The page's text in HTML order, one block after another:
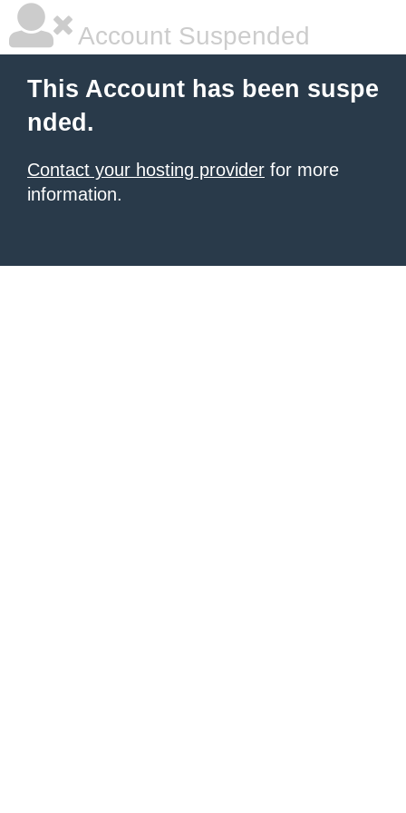
Account Suspended
This Account has been suspe
nded.
Contact your hosting provider for more
information.